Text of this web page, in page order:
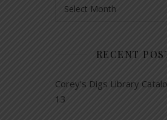
RECENT
Corey’s Digs Library
13